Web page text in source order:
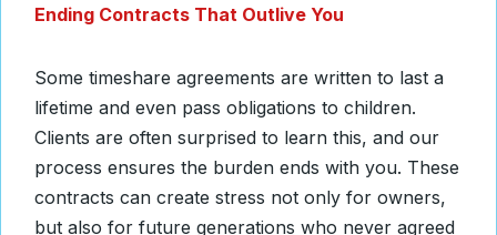
Ending Contracts That Outlive You
Some timeshare agreements are written to last a
lifetime and even pass obligations to children.
Clients are often surprised to learn this, and our
process ensures the burden ends with you. These
contracts can create stress not only for owners,
but also for future generations who never agreed